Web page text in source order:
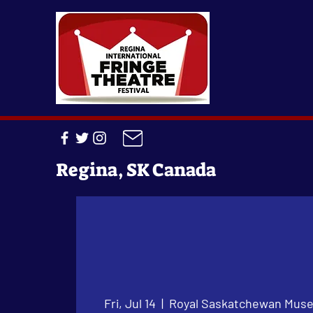
Regina, SK Canada
Fri, Jul 14
  |
Royal Saskatchewan